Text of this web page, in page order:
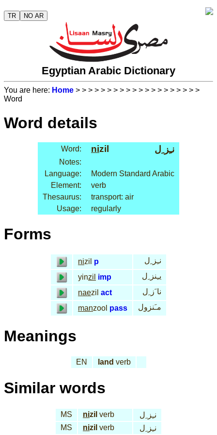
TR NO AR
Egyptian Arabic Dictionary
You are here: Home > > > > > > > > > > > > > > > > > > > >
Word
Word details
Word: nizil نـِز ِل
Notes:
Language:
Modern Standard Arabic
Element:
verb
Thesaurus:
transport: air
Usage:
regularly
Forms
nizil p
نـِز ِل
yinzil imp
يـِنز ِل
naezil act
نا َز ِل
manzool pass مـَنزول
Meanings
EN land verb
Similar words
MS nizil verb
نـِز ِل
MS
nizil verb نـِز ِل